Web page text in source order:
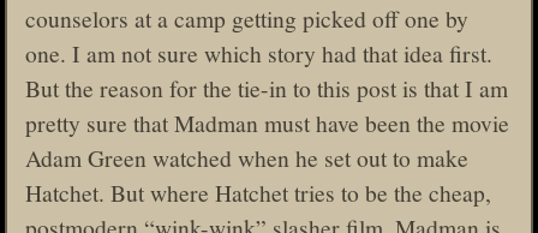
counselors at a camp getting picked off one by
one. I am not sure which story had that idea first.
But the reason for the tie-in to this post is that I am
pretty sure that Madman must have been the movie
Adam Green watched when he set out to make
Hatchet. But where Hatchet tries to be the cheap,
postmodern “wink-wink” slasher film, Madman is